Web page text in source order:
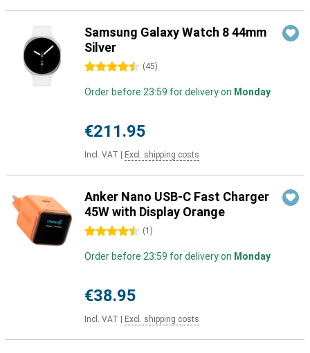
Samsung Galaxy Watch 8 44mm
Silver
4.5 stars (45)
Order before 23:59 for delivery on Monday
€211.95
Incl. VAT Excl. shipping costs
Anker Nano USB-C Fast Charger
45W with Display Orange
4.5 stars (1 )
Order before 23:59 for delivery on Monday
€38.95
Incl. VAT Excl. shipping costs